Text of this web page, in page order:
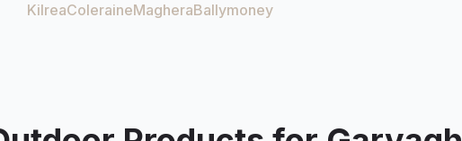
KilreaColeraineMagheraBallymoney